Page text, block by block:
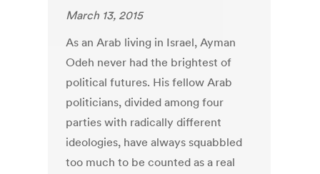
March 13, 2015
As an Arab living in Israel, Ayman
Odeh never had the brightest of
political futures. His fellow Arab
politicians, divided among four
parties with radically different
ideologies, have always squabbled
too much to be counted as a real